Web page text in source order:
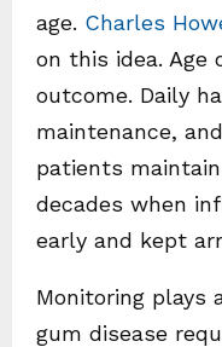
age. Charles
on this idea. Age
outcome. Daily
maintenance,
patients
decades when
early and kept
Monitoring plays
gum disease